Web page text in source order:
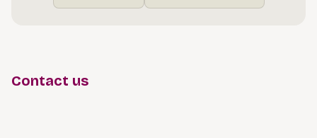
Contact us